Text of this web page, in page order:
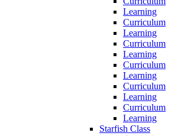
Learning
Curriculum
Learning
Curriculum
Learning
Curriculum
Learning
Curriculum
Learning
Curriculum
Learning
Starfish Class